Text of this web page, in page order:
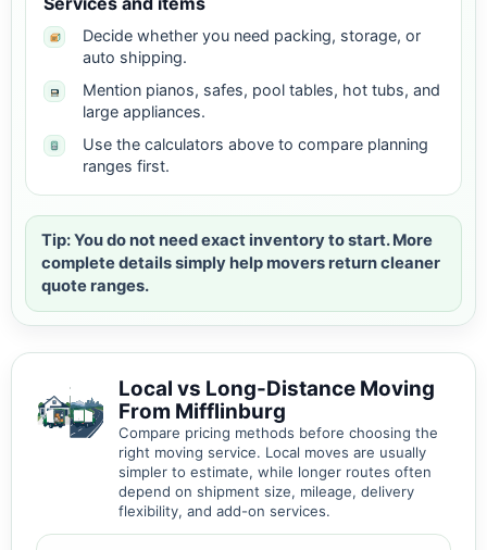
Decide whether you need packing, storage, or
auto shipping.
Mention pianos, safes, pool tables, hot tubs, and
large appliances.
Use the calculators above to compare planning
ranges first.
Tip: You do not need exact inventory to start. More
complete details simply help movers return cleaner
quote ranges.
Local vs Long-Distance Moving
From Mifflinburg
Compare pricing methods before choosing the
right moving service. Local moves are usually
simpler to estimate, while longer routes often
depend on shipment size, mileage, delivery
flexibility, and add-on services.